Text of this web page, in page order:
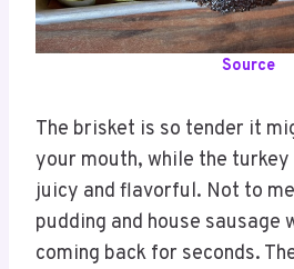
Source
The brisket is so tender it
your mouth, while the turkey
juicy and flavorful. Not to
pudding and house sausage
coming back for seconds.